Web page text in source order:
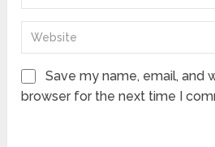
Save my name, email, and
browser for the next time I